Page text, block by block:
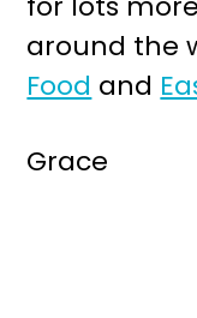
around the
Food and
Grace